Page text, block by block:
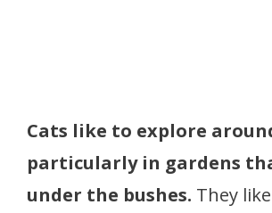
Cats like to explore
particularly in gardens
under the bushes. They